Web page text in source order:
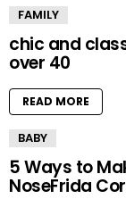
FAMILY
chic and
over 40
READ MORE
BABY
5 Ways to
NoseFrida